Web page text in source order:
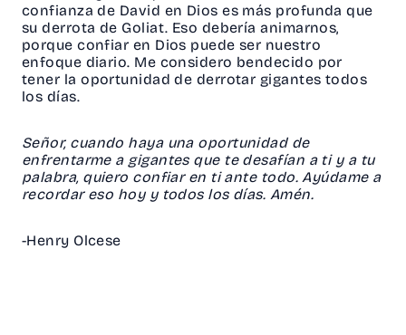
confianza de David en Dios es más profunda que
su derrota de Goliat. Eso debería animarnos,
porque confiar en Dios puede ser nuestro
enfoque diario. Me considero bendecido por
tener la oportunidad de derrotar gigantes todos
los días.
Señor, cuando haya una oportunidad de
enfrentarme a gigantes que te desafían a ti y a tu
palabra, quiero confiar en ti ante todo. Ayúdame a
recordar eso hoy y todos los días. Amén.
-Henry Olcese